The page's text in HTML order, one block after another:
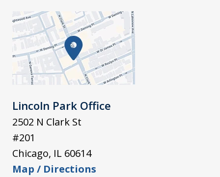
Lincoln Park Office
2502 N Clark St
#201
Chicago, IL 60614
Map / Directions